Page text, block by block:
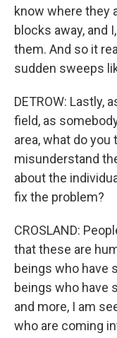
know where they
blocks away, and
them. And so it
sudden sweeps
DETROW: Lastly,
field, as
area, what do
misunderstand
about the
fix the problem?
CROSLAND:
that these are
beings who have
beings who have
and more, I am
who are coming